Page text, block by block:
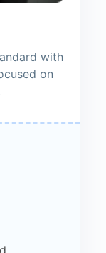
with
on